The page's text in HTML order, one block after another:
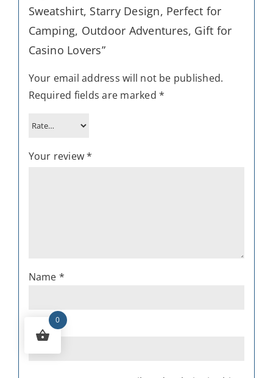
Sweatshirt, Starry Design, Perfect for
Camping, Outdoor Adventures, Gift for
Casino Lovers”
Your email address will not be published.
Required fields are marked *
Your review*
Name *
Email*
0